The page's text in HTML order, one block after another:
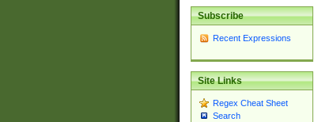
Subscribe
Recent Expressions
Site Links
Regex Cheat Sheet
Search